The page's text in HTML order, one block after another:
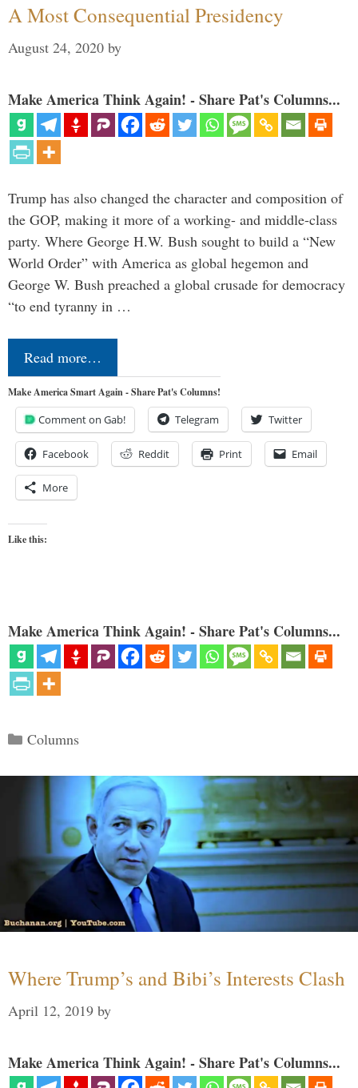
A Most Consequential Presidency
August 24, 2020 by
Make America Think Again! - Share Pat's Columns...
Trump has also changed the character and composition of
the GOP, making it more of a working- and middle-class
party. Where George H.W. Bush sought to build a “New
World Order” with America as global hegemon and
George W. Bush preached a global crusade for democracy
“to end tyranny in …
Read more…
Make America Smart Again - Share Pat's Columns!
Comment on Gab! Telegram Twitter
Facebook Reddit Print Email
More
Like this:
Make America Think Again! - Share Pat's Columns...
Categories
Columns
Where Trump’s and Bibi’s Interests Clash
April 12, 2019 by
Make America Think Again! - Share Pat's Columns...